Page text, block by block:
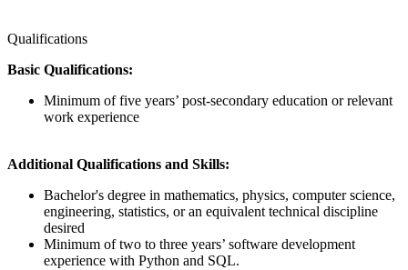
Qualifications
Basic Qualifications:
Minimum of five years’ post-secondary education or relevant
work experience
Additional Qualifications and Skills:
Bachelor's degree in mathematics, physics, computer science,
engineering, statistics, or an equivalent technical discipline
desired
Minimum of two to three years’ software development
experience with Python and SQL.